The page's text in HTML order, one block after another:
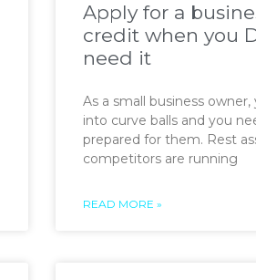
Apply for a
credit when you
need it
As a small business
into curve balls and you
prepared for them. Rest
competitors are running
READ MORE »